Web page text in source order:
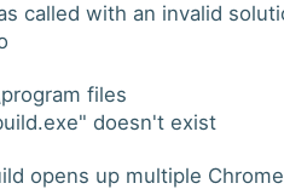
called with an invalid
files
doesn't exist
opens up multiple Chrome